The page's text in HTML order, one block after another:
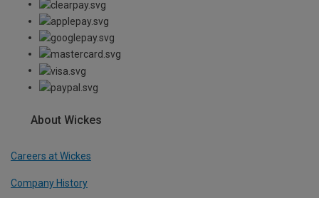
About Wickes
Careers at Wickes
Company History